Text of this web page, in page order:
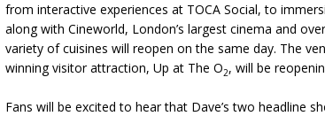
from interactive experiences at TOCA Social, to
along with Cineworld, London’s largest cinema and
variety of cuisines will reopen on the same day. The
winning visitor attraction, Up at The O2, will be
Fans will be excited to hear that Dave’s two headline